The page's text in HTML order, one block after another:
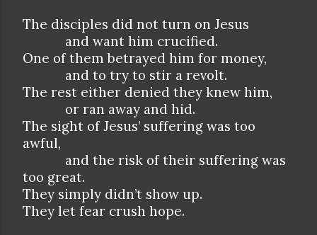
The disciples did not turn on Jesus
and want him crucified.
One of them betrayed him for money,
and to try to stir a revolt.
The rest either denied they knew him,
or ran away and hid.
The sight of Jesus’ suffering was too
awful,
and the risk of their suffering was
too great.
They simply didn’t show up.
They let fear crush hope.